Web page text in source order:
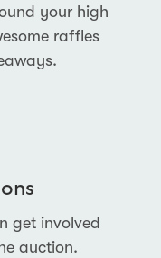
your high
raffles
get involved
auction.